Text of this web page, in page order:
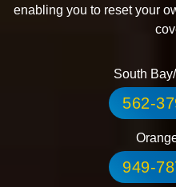
enabling you to reset your
South
562-
949-